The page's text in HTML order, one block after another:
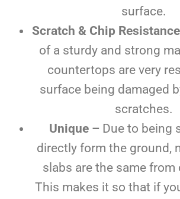
surface.
Scratch & Chip
of a sturdy and strong
countertops are very
surface being damaged
scratches.
Unique – Due to being
directly form the ground,
slabs are the same from
This makes it so that if